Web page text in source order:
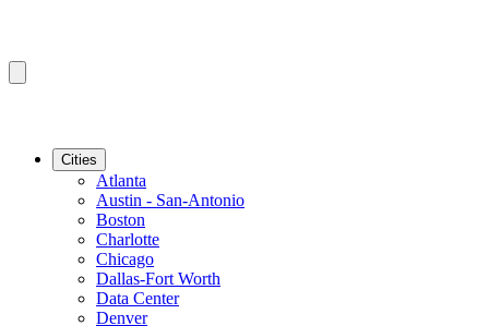
Cities
Atlanta
Austin - San-Antonio
Boston
Charlotte
Chicago
Dallas-Fort Worth
Data Center
Denver